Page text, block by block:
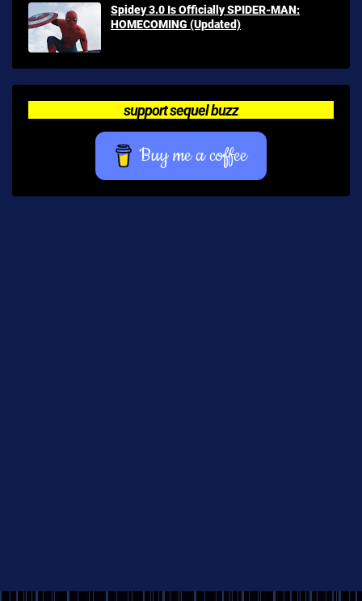
Spidey 3.0 Is Officially SPIDER-MAN:
HOMECOMING (Updated)
support sequel buzz
Buy me a coffee